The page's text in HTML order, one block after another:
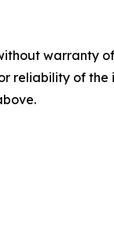
reliability of